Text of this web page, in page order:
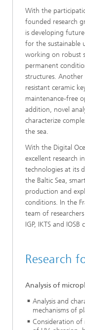
With the
founded research
is developing
for the sustainable
working on robust
permanent
structures.
resistant ceramic
maintenance-free
addition, novel
characterize
the sea.
With the Digital
excellent research
technologies at its
the Baltic Sea,
production and
conditions. In the
team of
IGP, IKTS and IOSB
Research
Analysis of
Analysis and
mechanisms of
Consideration